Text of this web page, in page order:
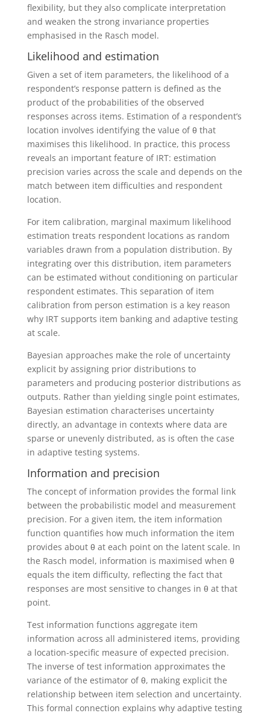
flexibility, but they also complicate interpretation
and weaken the strong invariance properties
emphasised in the Rasch model.
Likelihood and estimation
Given a set of item parameters, the likelihood of a
respondent’s response pattern is defined as the
product of the probabilities of the observed
responses across items. Estimation of a respondent’s
location involves identifying the value of θ that
maximises this likelihood. In practice, this process
reveals an important feature of IRT: estimation
precision varies across the scale and depends on the
match between item difficulties and respondent
location.
For item calibration, marginal maximum likelihood
estimation treats respondent locations as random
variables drawn from a population distribution. By
integrating over this distribution, item parameters
can be estimated without conditioning on particular
respondent estimates. This separation of item
calibration from person estimation is a key reason
why IRT supports item banking and adaptive testing
at scale.
Bayesian approaches make the role of uncertainty
explicit by assigning prior distributions to
parameters and producing posterior distributions as
outputs. Rather than yielding single point estimates,
Bayesian estimation characterises uncertainty
directly, an advantage in contexts where data are
sparse or unevenly distributed, as is often the case
in adaptive testing systems.
Information and precision
The concept of information provides the formal link
between the probabilistic model and measurement
precision. For a given item, the item information
function quantifies how much information the item
provides about θ at each point on the latent scale. In
the Rasch model, information is maximised when θ
equals the item difficulty, reflecting the fact that
responses are most sensitive to changes in θ at that
point.
Test information functions aggregate item
information across all administered items, providing
a location-specific measure of expected precision.
The inverse of test information approximates the
variance of the estimator of θ, making explicit the
relationship between item selection and uncertainty.
This formal connection explains why adaptive testing